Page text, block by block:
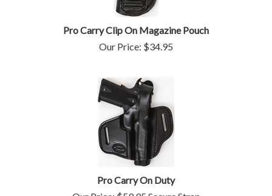
Pro Carry Clip On Magazine Pouch
Our Price: $34.95
Pro Carry On Duty